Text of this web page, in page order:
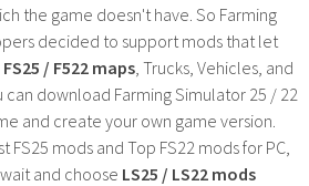
the game doesn't have. So Farming
decided to support mods that let
FS25 / F522 maps , Trucks, Vehicles, and
can download Farming Simulator 25 / 22
and create your own game version.
FS25 mods and Top FS22 mods for PC,
and choose LS25 / LS22 mods